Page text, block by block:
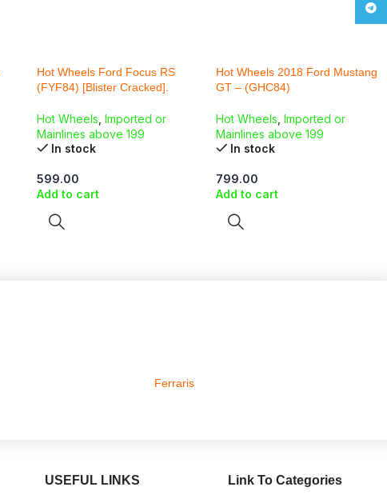
Hot Wheels Ford Focus RS
(FYF84) [Blister Cracked].
Hot Wheels Imported or
Mainlines above 199
In stock
599.00
Add to cart
Hot Wheels 2018 Ford Mustang
GT – (GHC84)
Hot Wheels Imported or
Mainlines above 199
In stock
799.00
Add to cart
Ferraris
USEFUL LINKS Link To Categories